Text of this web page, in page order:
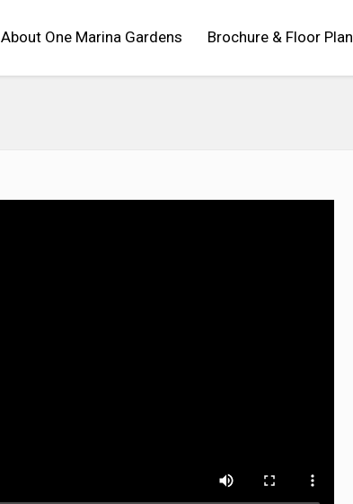
About One Marina Gardens Brochure & Floor Plan